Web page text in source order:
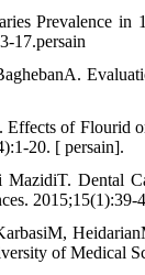
Prevalence
17.persain
of Flourid
20. [ persain].
Dental
2015;15(1):39-
of Medical